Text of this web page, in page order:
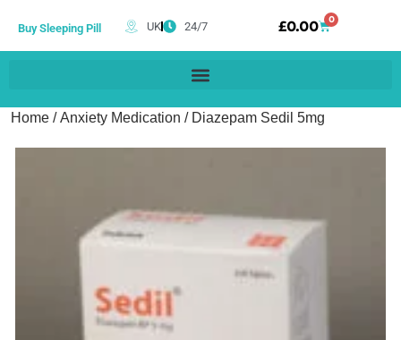
Buy Sleeping Pill UK 24/7 £0.00 0
Home /Anxiety Medication / Diazepam Sedil 5mg